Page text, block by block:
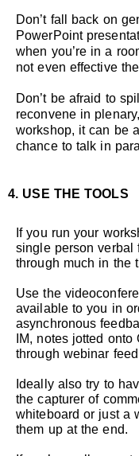
Don’t fall back on
PowerPoint
when you’re in a
not even effective
Don’t be afraid to
reconvene in
workshop, it can be
chance to talk in
4. USE THE TOOLS
If you run your
single person verbal
through much in the
Use the
available to you in
asynchronous
IM, notes jotted
through webinar
Ideally also try to
the capturer of
whiteboard or just a
them up at the end.